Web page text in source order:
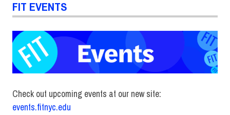
FIT EVENTS
Check out upcoming events at our new site:
events.fitnyc.edu